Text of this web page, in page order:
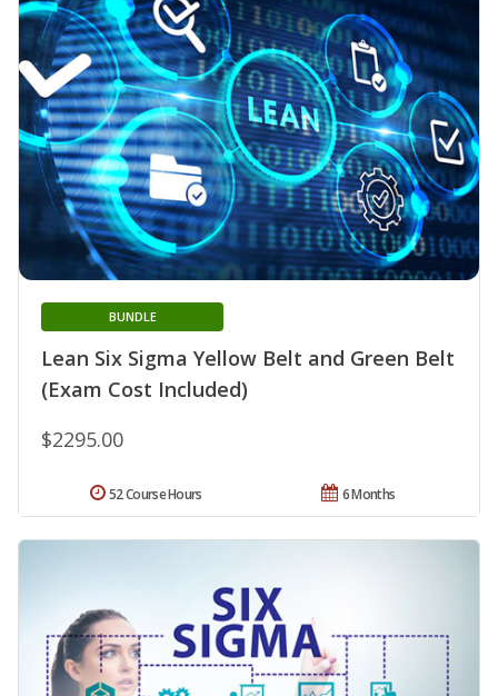
Lean Six Sigma Yellow Belt and Green Belt
(Exam Cost Included)
BUNDLE
$2295.00
6 Months
52 Course Hours